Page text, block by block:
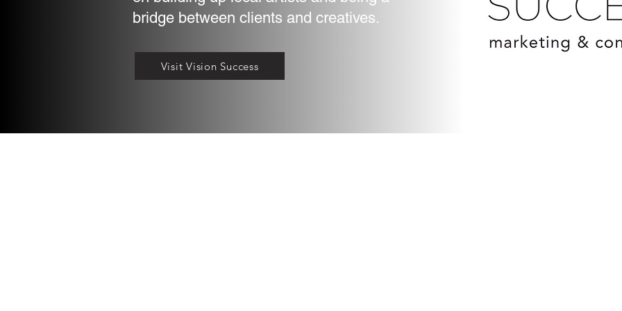
bridge between clients and creatives.
Visit Vision Success